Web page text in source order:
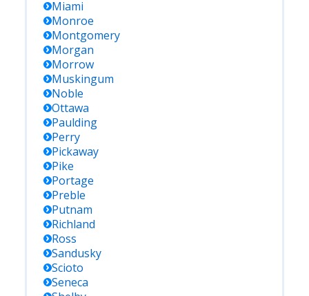
Miami
Monroe
Montgomery
Morgan
Morrow
Muskingum
Noble
Ottawa
Paulding
Perry
Pickaway
Pike
Portage
Preble
Putnam
Richland
Ross
Sandusky
Scioto
Seneca